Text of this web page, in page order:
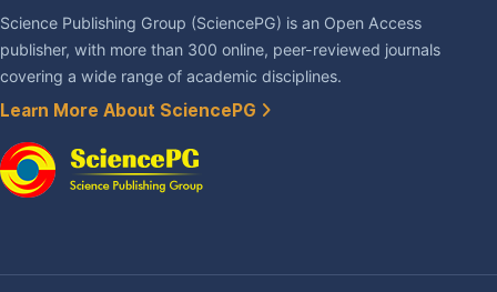
Science Publishing Group (SciencePG) is an Open Access
publisher, with more than 300 online, peer-reviewed journals
covering a wide range of academic disciplines.
Learn More About SciencePG